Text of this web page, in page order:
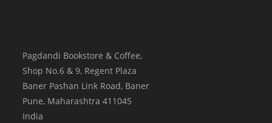
Pagdandi Bookstore & Coffee,
Shop No.6 & 9, Regent Plaza
Baner Pashan Link Road, Baner
Pune, Maharashtra 411045
India